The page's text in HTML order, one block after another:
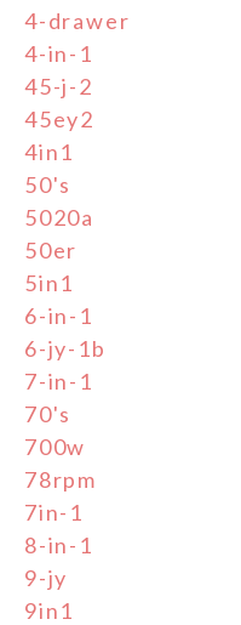
4-drawer
4-in-1
45-j-2
45ey2
4in1
50's
5020a
50er
5in1
6-in-1
6-jy-1b
7-in-1
70's
700w
78rpm
7in-1
8-in-1
9-jy
9in1